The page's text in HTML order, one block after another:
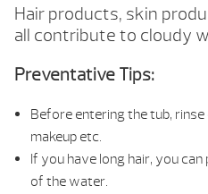
Hair products, skin
all contribute to cloudy
Preventative Tips:
Before entering the tub,
makeup etc.
If you have long hair, you
of the water.